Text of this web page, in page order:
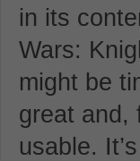
in its
Wars:
might be
great and,
usable.